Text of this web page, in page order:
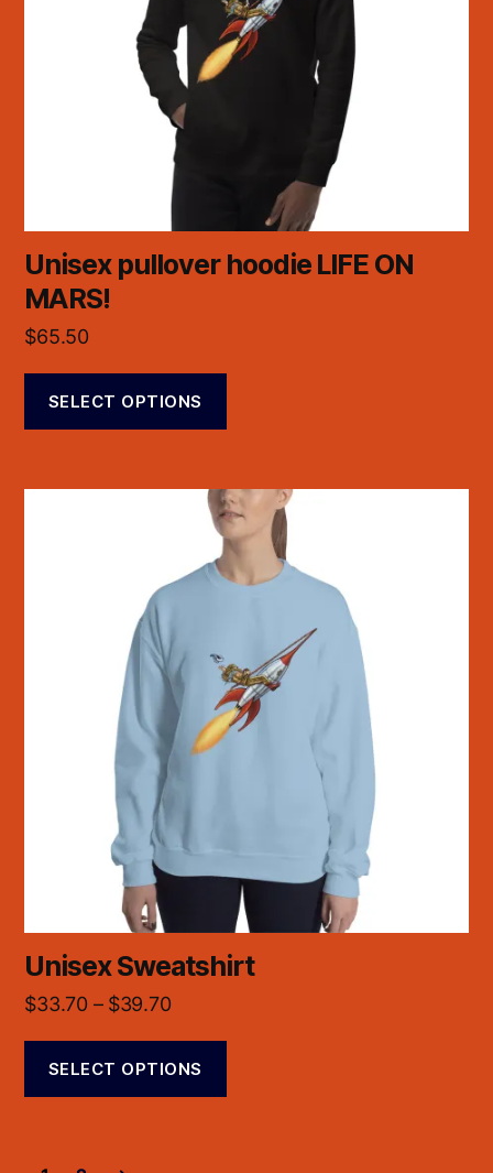
Unisex pullover hoodie LIFE ON
MARS!
$65.50
SELECT OPTIONS
Unisex Sweatshirt
$33.70– $39.70
SELECT OPTIONS